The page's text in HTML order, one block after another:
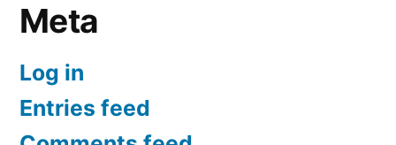
Meta
Log in
Entries feed